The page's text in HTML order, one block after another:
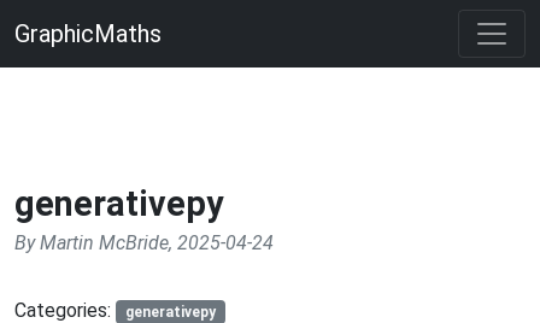
GraphicMaths
generativepy
By Martin McBride, 2025-04-24
Categories: generativepy